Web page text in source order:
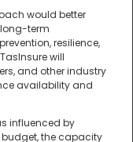
would better
term
resilience,
will
and other industry
availability and
influenced by
budget, the capacity